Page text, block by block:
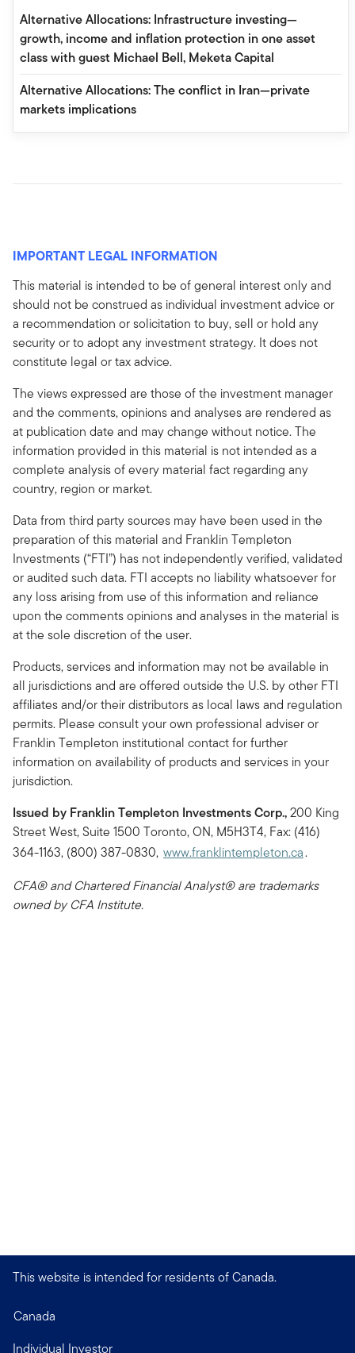
Alternative Allocations: Infrastructure investing—
growth, income and inflation protection in one asset
class with guest Michael Bell, Meketa Capital
Alternative Allocations: The conflict in Iran—private
markets implications
IMPORTANT LEGAL INFORMATION
This material is intended to be of general interest only and
should not be construed as individual investment advice or
a recommendation or solicitation to buy, sell or hold any
security or to adopt any investment strategy. It does not
constitute legal or tax advice.
The views expressed are those of the investment manager
and the comments, opinions and analyses are rendered as
at publication date and may change without notice. The
information provided in this material is not intended as a
complete analysis of every material fact regarding any
country, region or market.
Data from third party sources may have been used in the
preparation of this material and Franklin Templeton
Investments (“FTI”) has not independently verified, validated
or audited such data. FTI accepts no liability whatsoever for
any loss arising from use of this information and reliance
upon the comments opinions and analyses in the material is
at the sole discretion of the user.
Products, services and information may not be available in
all jurisdictions and are offered outside the U.S. by other FTI
affiliates and/or their distributors as local laws and regulation
permits. Please consult your own professional adviser or
Franklin Templeton institutional contact for further
information on availability of products and services in your
jurisdiction.
Issued by Franklin Templeton Investments Corp.,200 King
Street West, Suite 1500 Toronto, ON, M5H3T4, Fax: (416)
364-1163, (800) 387-0830, www.franklintempleton.ca.
CFA® and Chartered Financial Analyst® are trademarks
owned by CFA Institute.
This website is intended for residents of Canada.
Canada
Individual Investor